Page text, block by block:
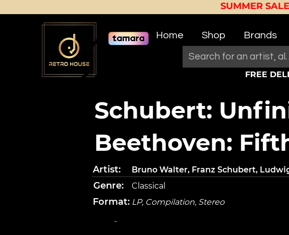
SUMMER
Home Shop Brands
FREE
Schubert:
Beethoven:
Artist:
Genre:
Bruno Walter, Franz Schubert,
Classical
Format: LP, Compilation, Stereo
-